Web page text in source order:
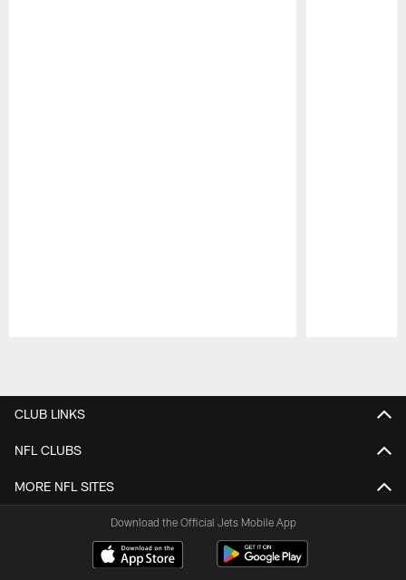
CLUB LINKS
NFL CLUBS
MORE NFL SITES
Download the Official Jets Mobile App